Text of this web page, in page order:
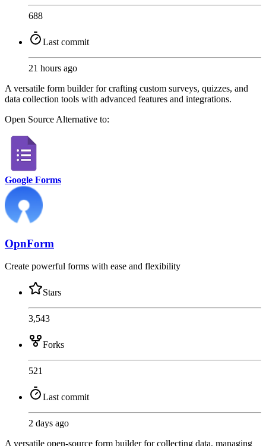
688
Last commit
21 hours ago
A versatile form builder for crafting custom surveys, quizzes, and
data collection tools with advanced features and integrations.
Open Source Alternative to:
Google Forms
OpnForm
Create powerful forms with ease and flexibility
Stars
3,543
Forks
521
Last commit
2 days ago
A versatile open-source form builder for collecting data, managing